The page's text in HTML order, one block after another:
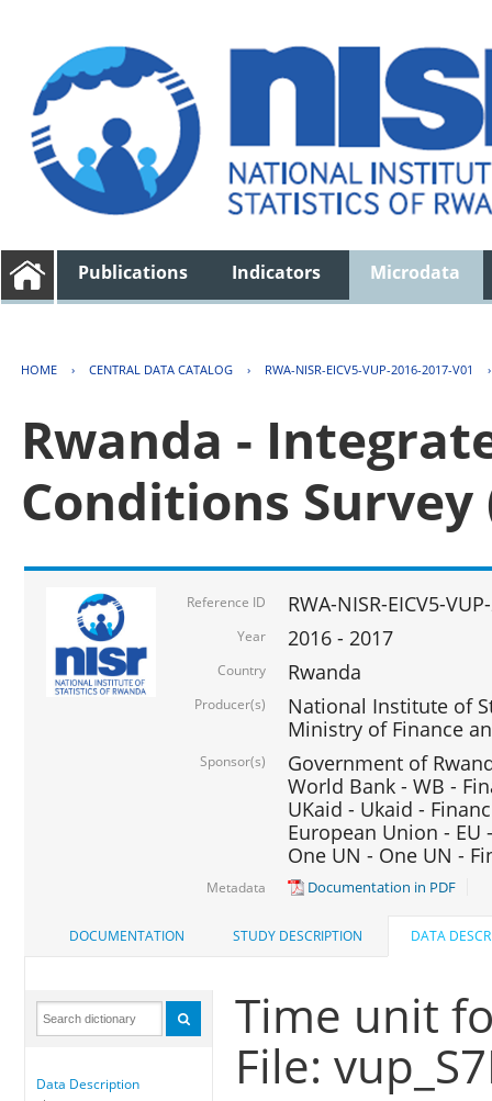
Publications Indicators Microdata
HOME › CENTRAL DATA CATALOG › RWA-NISR-EICV5-VUP-2016-2017-V01
Rwanda -
Conditions Survey
Reference ID RWA-NISR-EICV5-
Year 2016 - 2017
Country Rwanda
Producer(s)
National Institute of
Ministry of Finance
Sponsor(s)
Government of
World Bank - WB -
UKaid - Ukaid -
European Union - EU
One UN - One UN -
Metadata Documentation in PDF
DOCUMENTATION STUDY DESCRIPTION DATA
Data Description
Time unit
File: